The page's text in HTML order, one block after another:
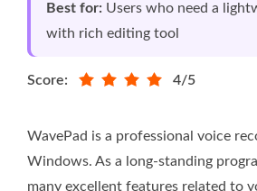
Best for: Users who need a
with rich editing tool
Score: 4/5
WavePad is a professional voice
Windows. As a long-standing
many excellent features related to